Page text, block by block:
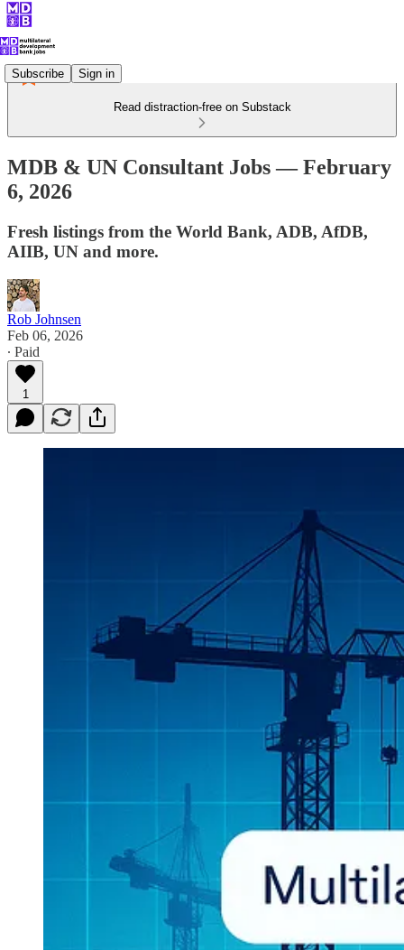
Subscribe Sign in
Read distraction-free on Substack
MDB & UN Consultant Jobs — February
6, 2026
Fresh listings from the World Bank, ADB, AfDB,
AIIB, UN and more.
Rob Johnsen
Feb 06, 2026
∙ Paid
1